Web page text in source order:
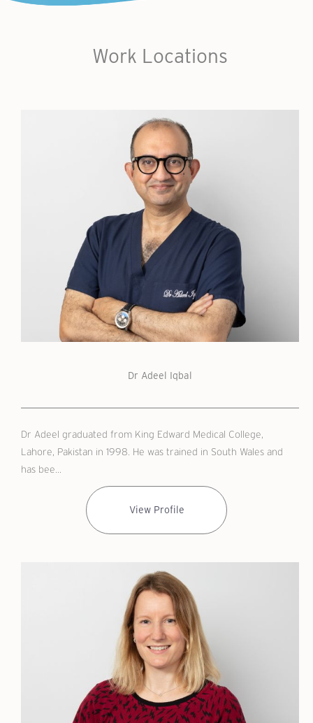
Work Locations
Dr Adeel Iqbal
Dr Adeel graduated from King Edward Medical College,
Lahore, Pakistan in 1998. He was trained in South Wales and
has bee...
View Profile